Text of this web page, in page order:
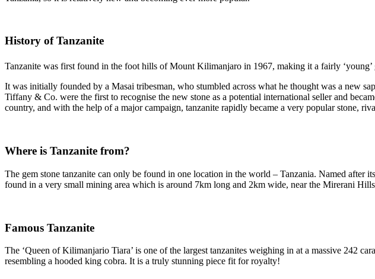
History of Tanzanite
Tanzanite was first found in the foot hills of Mount Kilimanjaro in 1967, making it a fairly
It was initially founded by a Masai tribesman, who stumbled across what he thought was a new
Tiffany & Co. were the first to recognise the new stone as a potential international seller and
country, and with the help of a major campaign, tanzanite rapidly became a very popular stone,
Where is Tanzanite from?
The gem stone tanzanite can only be found in one location in the world – Tanzania. Named
found in a very small mining area which is around 7km long and 2km wide, near the Mirerani
Famous Tanzanite
The ‘Queen of Kilimanjario Tiara’ is one of the largest tanzanites weighing in at a massive 242
resembling a hooded king cobra. It is a truly stunning piece fit for royalty!